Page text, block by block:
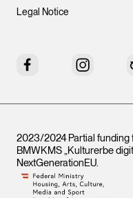
Legal Notice
Facebook Instagram
2023/2024 Partial funding
BMWKMS „Kulturerbe
NextGenerationEU.